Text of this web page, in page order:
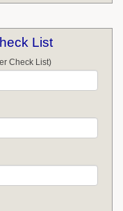
List
Check List)